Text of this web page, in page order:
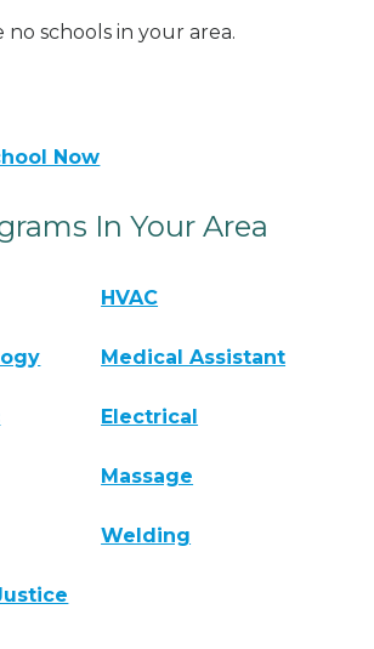
schools in your area.
Now
In Your Area
HVAC
Medical Assistant
Electrical
Massage
Welding